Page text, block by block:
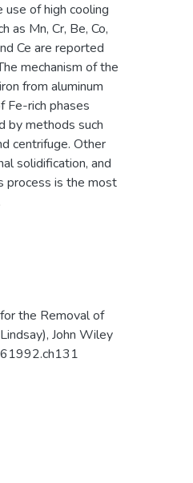
of high cooling
as Mn, Cr, Be, Co,
Ce are reported
mechanism of the
from aluminum
Fe-rich phases
by methods such
centrifuge. Other
solidification, and
process is the most
the Removal of
John Wiley